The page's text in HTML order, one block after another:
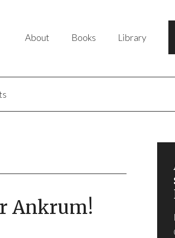
About Books Library
Ankrum!